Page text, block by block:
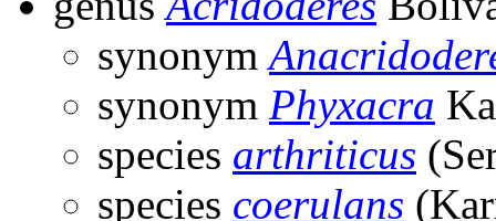
synonym
synonym Phyxacra
species arthriticus
species coerulans